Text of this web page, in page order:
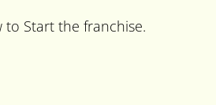
to Start the franchise.